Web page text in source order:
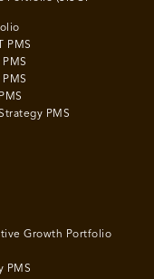
PMS
PMS
Growth Portfolio
PMS